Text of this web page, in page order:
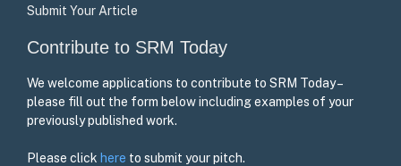
Submit Your Article
Contribute to SRM Today
We welcome applications to contribute to SRM Today –
please fill out the form below including examples of your
previously published work.
Please click here to submit your pitch.